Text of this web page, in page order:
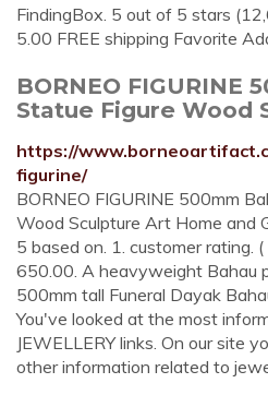
FindingBox. 5 out of 5 stars
5.00 FREE shipping Favorite
BORNEO FIGURINE
Statue Figure Wood
https://
figurine/
BORNEO FIGURINE 500mm
Wood Sculpture Art Home and
5 based on. 1. customer rating.
650.00. A heavyweight Bahau
500mm tall Funeral Dayak
You've looked at the most
JEWELLERY links. On our site
other information related to